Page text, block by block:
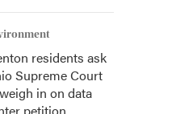
residents ask
Supreme Court
in on data